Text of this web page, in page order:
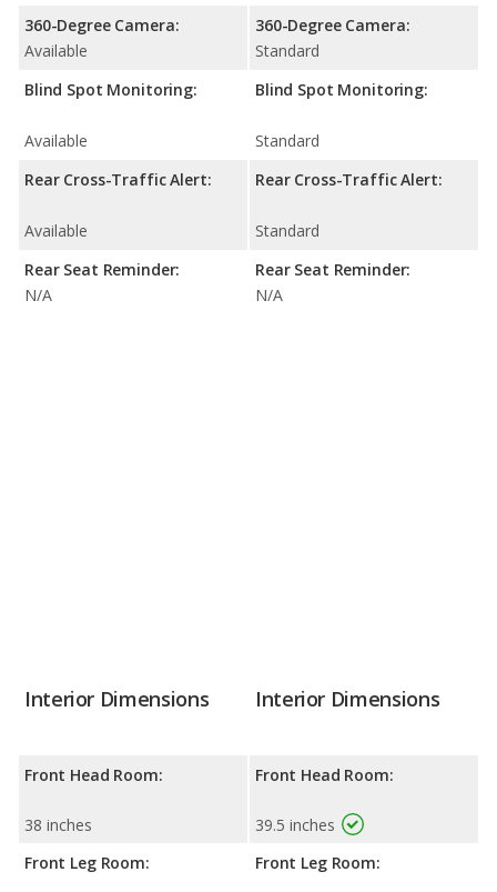
360-Degree Camera:
Available
Blind Spot Monitoring:
Available
Rear Cross-Traffic Alert:
Available
Rear Seat Reminder:
N/A
360-Degree Camera:
Standard
Blind Spot Monitoring:
Standard
Rear Cross-Traffic Alert:
Standard
Rear Seat Reminder:
N/A
Interior Dimensions
Front Head Room:
38 inches
Front Leg Room:
Interior Dimensions
Front Head Room:
39.5 inches
Front Leg Room: